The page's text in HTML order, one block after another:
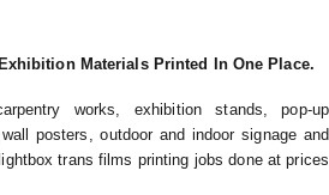
Materials Printed In One Place.
works, exhibition stands, pop-up
posters, outdoor and indoor signage and
trans films printing jobs done at prices